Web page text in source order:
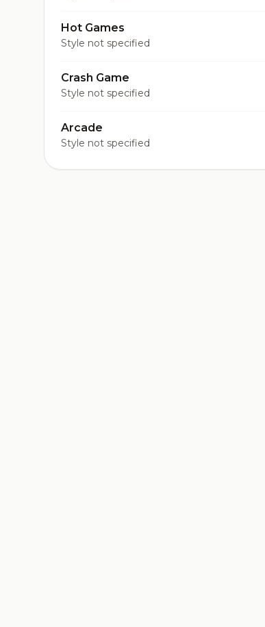
Hot Games
Style not specified
Crash Game
Style not specified
Arcade
Style not specified